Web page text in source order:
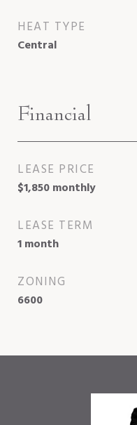
HEAT TYPE
Central
Financial
LEASE PRICE
$1,850 monthly
LEASE TERM
1 month
ZONING
6600